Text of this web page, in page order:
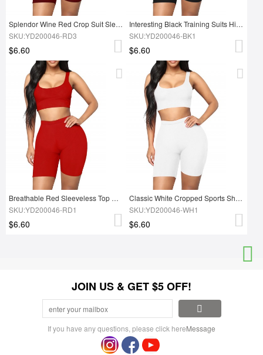
Splendor Wine Red Crop Suit Sleeves Solid Color Female
SKU:YD200046-RD3
$6.60
Interesting Black Training Suits High Waist Scoop Neck Breathable
SKU:YD200046-BK1
$6.60
Breathable Red Sleeveless Top High Rise Sports Shorts Feminine
SKU:YD200046-RD1
$6.60
Classic White Cropped Sports Shorts Suit High Waist Forward Women
SKU:YD200046-WH1
$6.60
JOIN US & GET $5 OFF!
If you have any questions, please click hereMessage